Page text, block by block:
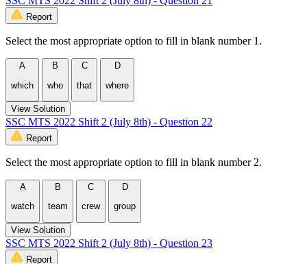
Report
Select the most appropriate option to fill in blank number 1.
A
which
B
who
C
that
D
where
View Solution
SSC MTS 2022 Shift 2 (July 8th) - Question 22
Report
Select the most appropriate option to fill in blank number 2.
A
watch
B
team
C
crew
D
group
View Solution
SSC MTS 2022 Shift 2 (July 8th) - Question 23
Report